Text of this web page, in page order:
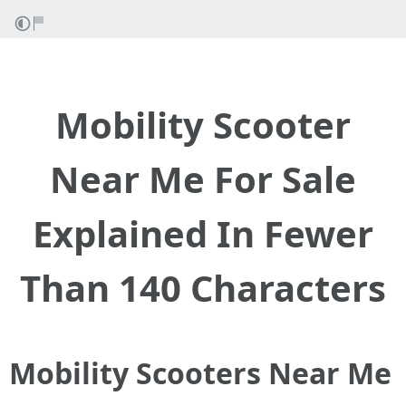
Mobility Scooter
Near Me For Sale
Explained In Fewer
Than 140 Characters
Mobility Scooters Near Me